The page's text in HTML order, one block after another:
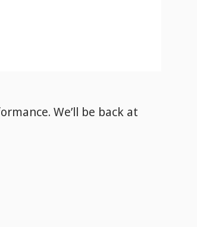
We’ll be back at